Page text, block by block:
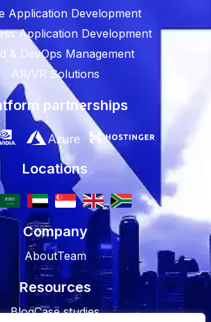
Application Development
Application Development
& DevOps Management
AR/VR Solutions
partnerships
Locations
Company
AboutTeam
Resources
BlogCase studies